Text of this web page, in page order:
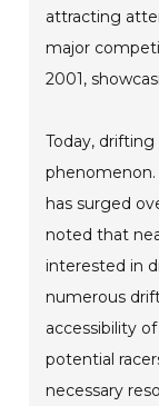
attracting
major
2001,
Today,
has surged
noted that
interested in
numerous
accessibility
potential
necessary